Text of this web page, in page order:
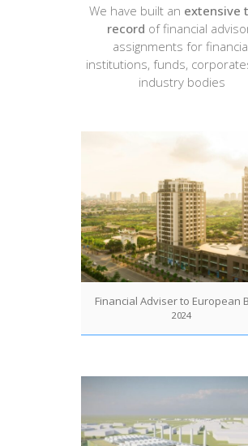
We have built an extensive
record of financial
assignments for
institutions, funds,
industry bodies
Financial Adviser to European
2024